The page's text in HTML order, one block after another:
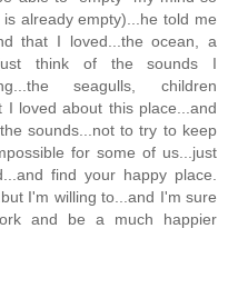
already empty)...he told me
that I loved...the ocean, a
just think of the sounds I
seagulls, children
I loved about this place...and
sounds...not to try to keep
for some of us...just
find your happy place.
I'm willing to...and I'm sure
and be a much happier